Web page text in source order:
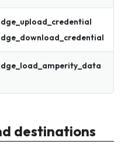
destinations